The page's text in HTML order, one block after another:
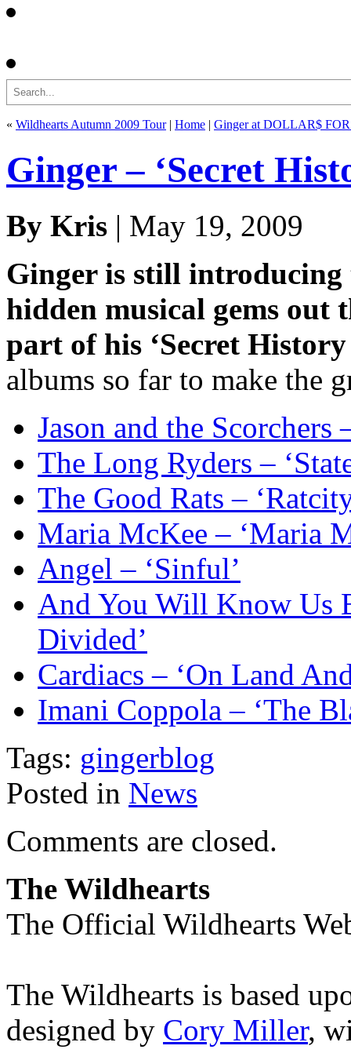
Search
« Wildhearts Autumn 2009 Tour| Home | Ginger at DOLLAR$
Ginger – ‘Secret
By Kris | May 19, 2009
Ginger is still introducing
hidden musical gems out
part of his ‘Secret History
albums so far to make the
Jason and the Scorchers
The Long Ryders –
The Good Rats –
Maria McKee – ‘Maria
Angel – ‘Sinful’
And You Will Know Us
Divided’
Cardiacs – ‘On Land
Imani Coppola – ‘The
Tags: gingerblog
Posted in News
Comments are closed.
The Wildhearts
The Official Wildhearts
The Wildhearts is based
designed by Cory Miller,